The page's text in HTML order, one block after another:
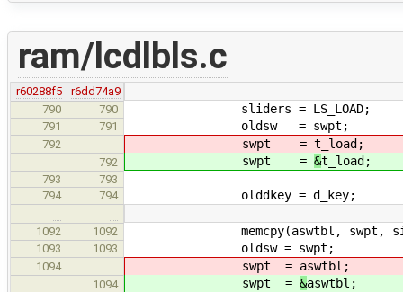
ram/lcdlbls.c
r60288f5
r6dd74a9
790
790 sliders = LS_LOAD;
791 791 oldsw = swpt;
792 swpt = t_load;
792 swpt = &t_load;
793
793
794
794 olddkey = d_key;
1092
1092 memcpy(aswtbl, swpt,
1093 1093 oldsw = swpt;
1094 swpt = aswtbl;
1094 swpt = &aswtbl;